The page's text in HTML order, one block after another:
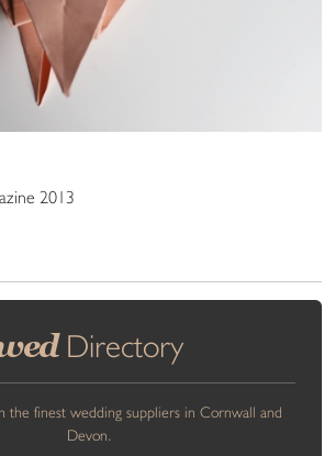
2013
Directory
the finest wedding suppliers in Cornwall and
Devon.